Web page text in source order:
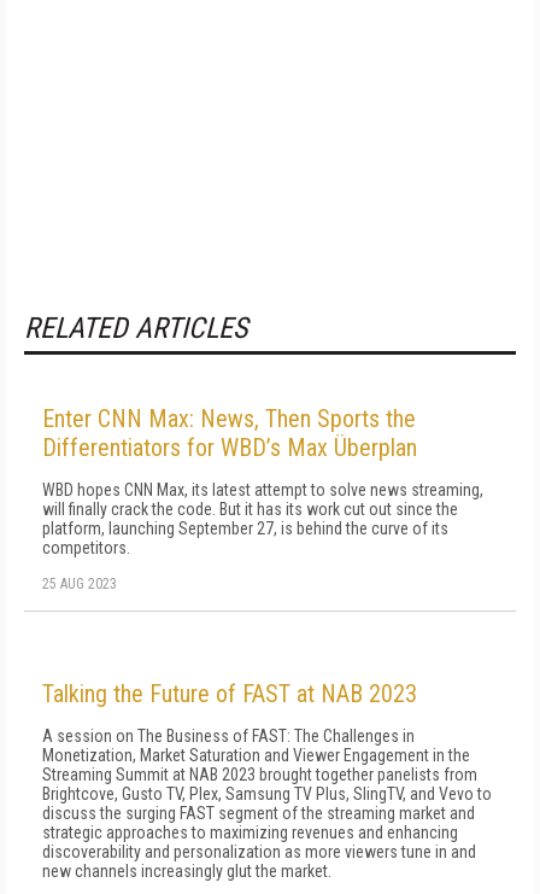
RELATED ARTICLES
Enter CNN Max: News, Then Sports the
Differentiators for WBD’s Max Überplan
WBD hopes CNN Max, its latest attempt to solve news streaming,
will finally crack the code. But it has its work cut out since the
platform, launching September 27, is behind the curve of its
competitors.
25 AUG 2023
Talking the Future of FAST at NAB 2023
A session on The Business of FAST: The Challenges in
Monetization, Market Saturation and Viewer Engagement in the
Streaming Summit at NAB 2023 brought together panelists from
Brightcove, Gusto TV, Plex, Samsung TV Plus, SlingTV, and Vevo to
discuss the surging FAST segment of the streaming market and
strategic approaches to maximizing revenues and enhancing
discoverability and personalization as more viewers tune in and
new channels increasingly glut the market.